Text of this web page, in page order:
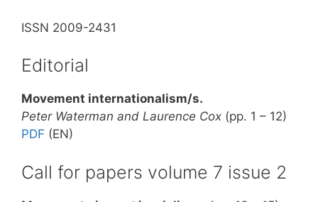
ISSN 2009-2431
Editorial
Movement internationalism/s.
Peter Waterman and Laurence Cox (pp. 1 – 12)
PDF (EN)
Call for papers volume 7 issue 2